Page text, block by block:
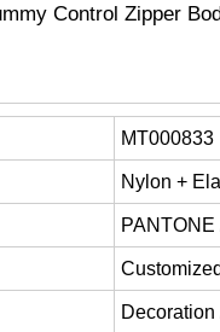
Control Zipper
MT000833
Nylon +
Decoration